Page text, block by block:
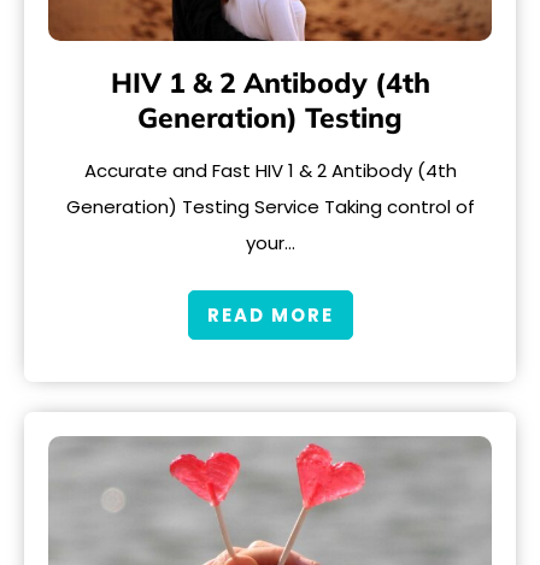
HIV 1 & 2 Antibody (4th
Generation) Testing
Accurate and Fast HIV 1 & 2 Antibody (4th
Generation) Testing Service Taking control of
your…
READ MORE